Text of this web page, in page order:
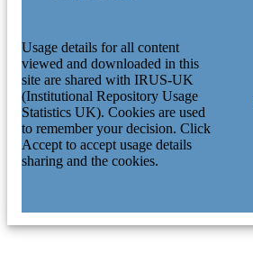
Usage details for all content
viewed and downloaded in this
site are shared with IRUS-UK
(Institutional Repository Usage
Statistics UK). Cookies are used
to remember your decision. Click
Accept to accept usage details
sharing and the cookies.